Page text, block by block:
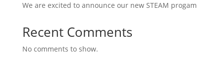
We are excited to announce our new STEAM progam
Recent Comments
No comments to show.